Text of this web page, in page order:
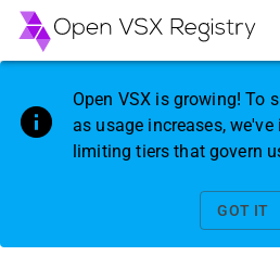
Open VSX is growing! To
as usage increases,
limiting tiers that govern
GOT IT